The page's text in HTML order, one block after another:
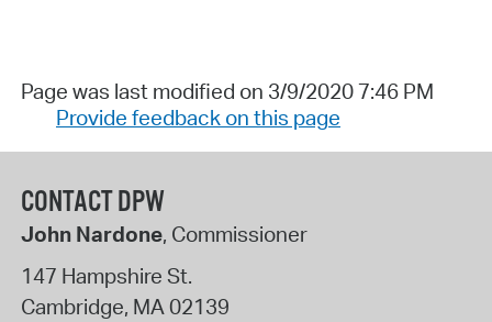
Page was last modified on 3/9/2020 7:46 PM
Provide feedback on this page
CONTACT DPW
John Nardone, Commissioner
147 Hampshire St.
Cambridge, MA 02139